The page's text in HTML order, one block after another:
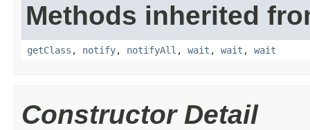
Methods inherited
getClass , notify, notifyAll , wait , wait , wait
Constructor Detail